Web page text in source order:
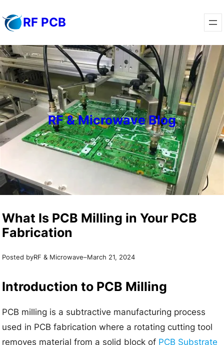
to
RF PCB
RF & Microwave Blog
What Is PCB Milling in Your PCB
Fabrication
Posted byRF & Microwave–March 21, 2024
Introduction to PCB Milling
PCB milling is a subtractive manufacturing process
used in PCB fabrication where a rotating cutting tool
removes material from a solid block of PCB Substrate